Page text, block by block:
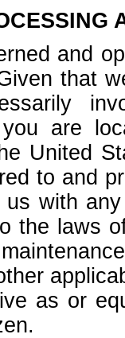
and
that
are
United
to and
with
the laws
as or